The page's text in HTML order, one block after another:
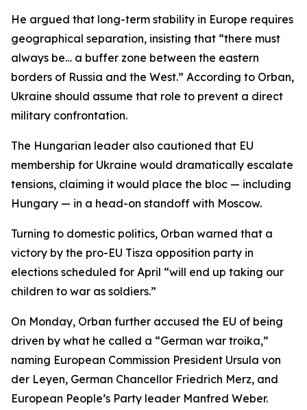
He argued that long-term stability in Europe requires
geographical separation, insisting that “there must
always be… a buffer zone between the eastern
borders of Russia and the West.” According to Orban,
Ukraine should assume that role to prevent a direct
military confrontation.
The Hungarian leader also cautioned that EU
membership for Ukraine would dramatically escalate
tensions, claiming it would place the bloc — including
Hungary — in a head-on standoff with Moscow.
Turning to domestic politics, Orban warned that a
victory by the pro-EU Tisza opposition party in
elections scheduled for April “will end up taking our
children to war as soldiers.”
On Monday, Orban further accused the EU of being
driven by what he called a “German war troika,”
naming European Commission President Ursula von
der Leyen, German Chancellor Friedrich Merz, and
European People’s Party leader Manfred Weber.